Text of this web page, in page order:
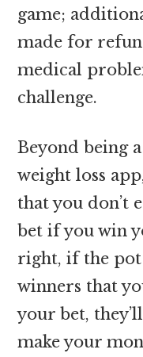
game;
made for
medical
challenge.
Beyond being
weight loss
that you don’t
bet if you win
right, if the pot
winners that
your bet,
make your